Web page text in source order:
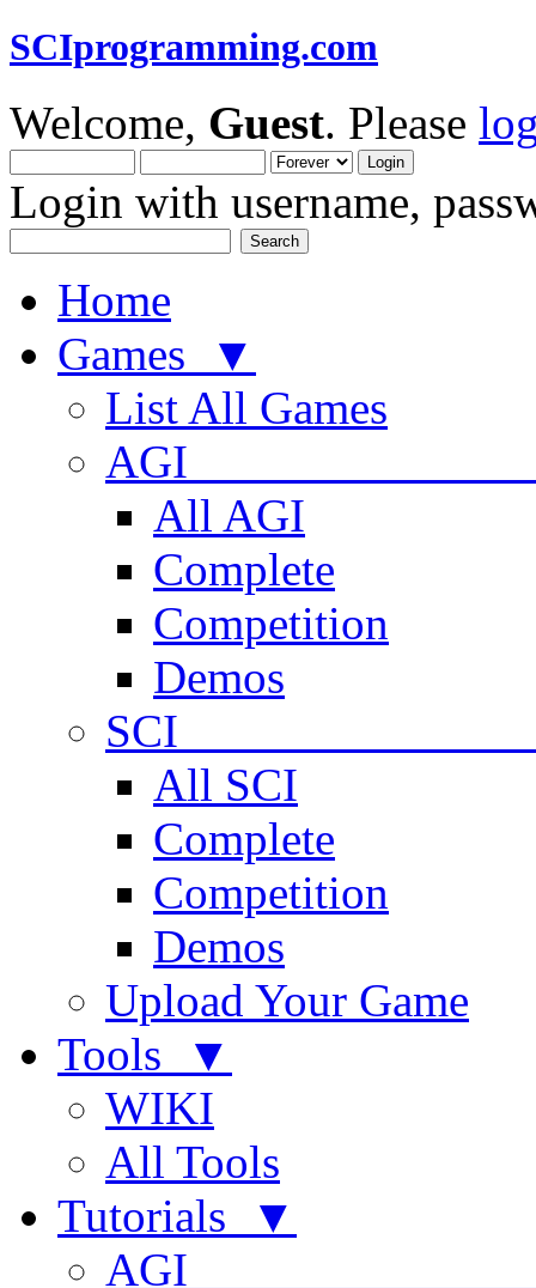
SCIprogramming.com
Welcome, Guest. Please
Login with username,
Home
Games ▼
List All Games
AGI
All AGI
Complete
Competition
Demos
SCI
All SCI
Complete
Competition
Demos
Upload Your Game
Tools ▼
WIKI
All Tools
Tutorials ▼
AGI